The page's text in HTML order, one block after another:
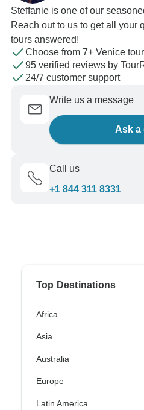
Steffanie is one of our
Reach out to us to get all your
tours answered!
Choose from 7+ Venice
95 verified reviews by
24/7 customer support
Write us a message
Ask a
Call us
+1 844 311 8331
Top Destinations
Africa
Asia
Australia
Europe
Latin America